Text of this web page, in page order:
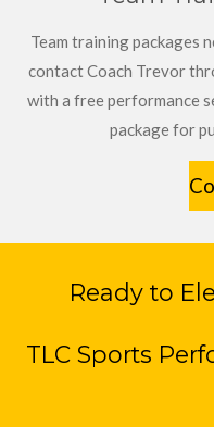
Team training packages
contact Coach Trevor
with a free performance
package for
Ready to
TLC Sports